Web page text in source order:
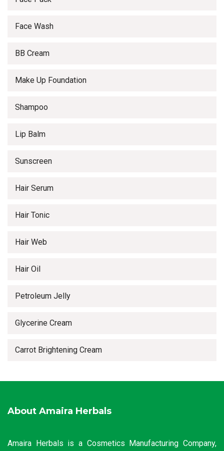
Face Wash
BB Cream
Make Up Foundation
Shampoo
Lip Balm
Sunscreen
Hair Serum
Hair Tonic
Hair Web
Hair Oil
Petroleum Jelly
Glycerine Cream
Carrot Brightening Cream
About Amaira Herbals
Amaira Herbals is a Cosmetics Manufacturing Company,